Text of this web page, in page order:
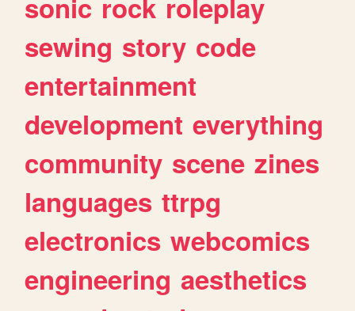
sewing story code
entertainment
development everything
community scene zines
languages ttrpg
electronics webcomics
engineering aesthetics